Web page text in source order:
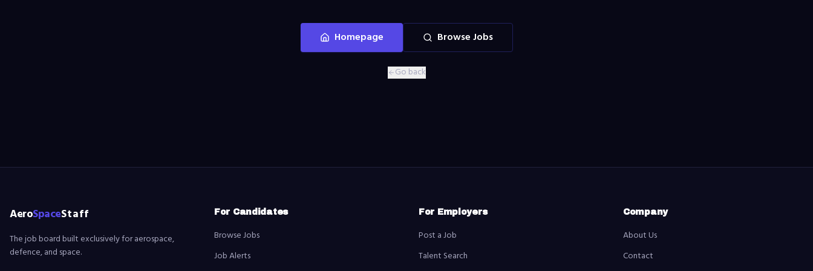
Homepage Browse Jobs
Go back
AeroSpaceStaff
The job board built exclusively for aerospace,
defence, and space.
For Candidates
Browse Jobs
Job Alerts
For Employers
Post a Job
Talent Search
Company
About Us
Contact